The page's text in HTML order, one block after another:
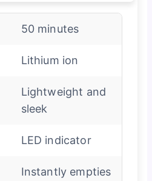
50 minutes
Lithium ion
Lightweight and
sleek
LED indicator
Instantly empties